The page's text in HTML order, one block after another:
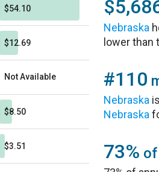
$54.10
$12.69
Not Available
$8.50
$3.51
Nebraska
lower than
#110
Nebraska
Nebraska
73%